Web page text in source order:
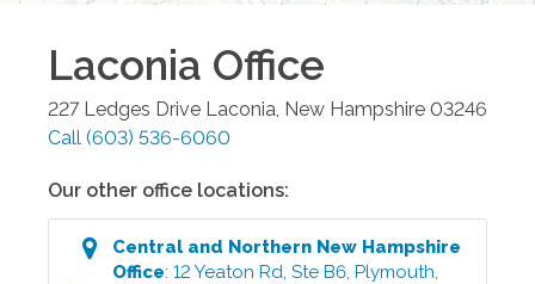
Laconia Office
227 Ledges Drive Laconia New Hampshire 03246
Call (603) 536-6060
Our other office locations:
Central and Northern New Hampshire
Office:12 Yeaton Rd, Ste B6,Plymouth,